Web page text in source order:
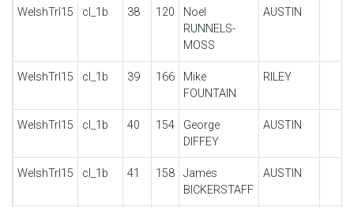
WelshTrl15 cl_1b 38 120
Noel
RUNNELS-
MOSS
AUSTIN
WelshTrl15 cl_1b 39 166
Mike
FOUNTAIN
RILEY
WelshTrl15 cl_1b 40 154
George
DIFFEY
AUSTIN
WelshTrl15 cl_1b 41 158
James
BICKERSTAFF
AUSTIN